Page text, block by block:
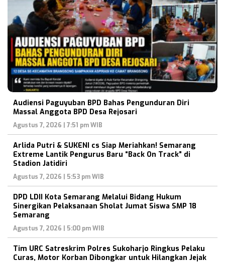
Audiensi Paguyuban BPD Bahas Pengunduran Diri
Massal Anggota BPD Desa Rejosari
Agustus 7, 2026 | 7:51 pm WIB
Arlida Putri & SUKENI cs Siap Meriahkan! Semarang
Extreme Lantik Pengurus Baru “Back On Track” di
Stadion Jatidiri
Agustus 7, 2026 | 5:53 pm WIB
DPD LDII Kota Semarang Melalui Bidang Hukum
Sinergikan Pelaksanaan Sholat Jumat Siswa SMP 18
Semarang
Agustus 7, 2026 | 5:00 pm WIB
Tim URC Satreskrim Polres Sukoharjo Ringkus Pelaku
Curas, Motor Korban Dibongkar untuk Hilangkan Jejak